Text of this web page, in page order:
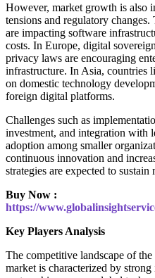
However, market growth is also
tensions and regulatory
are impacting software
costs. In Europe, digital
privacy laws are encouraging
infrastructure. In Asia, countries
on domestic technology
foreign digital platforms.
Challenges such as
investment, and integration with
adoption among smaller
continuous innovation and
strategies are expected to sustain
Buy Now :
https://
Key Players Analysis
The competitive landscape of
market is characterized by